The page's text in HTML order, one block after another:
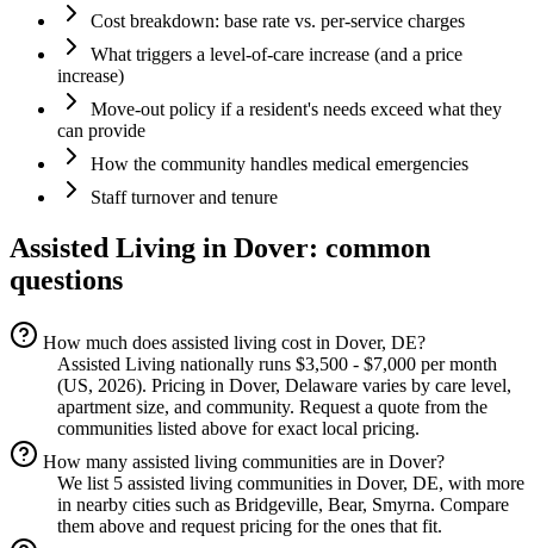
Cost breakdown: base rate vs. per-service charges
What triggers a level-of-care increase (and a price
increase)
Move-out policy if a resident's needs exceed what they
can provide
How the community handles medical emergencies
Staff turnover and tenure
Assisted Living in Dover: common
questions
How much does assisted living cost in Dover, DE?
Assisted Living nationally runs $3,500 - $7,000 per month
(US, 2026). Pricing in Dover, Delaware varies by care level,
apartment size, and community. Request a quote from the
communities listed above for exact local pricing.
How many assisted living communities are in Dover?
We list 5 assisted living communities in Dover, DE, with more
in nearby cities such as Bridgeville, Bear, Smyrna. Compare
them above and request pricing for the ones that fit.